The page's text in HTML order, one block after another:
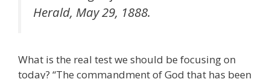
Herald, May 29, 1888.
What is the real test we should be focusing on
today? “The commandment of God that has been